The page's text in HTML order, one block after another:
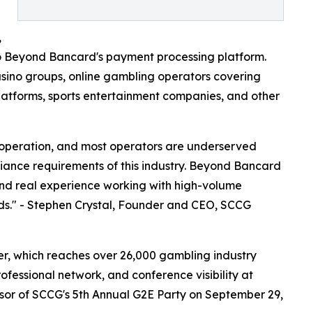
Bancard's payment processing platform.
groups, online gambling operators covering
sports entertainment companies, and other
and most operators are underserved
requirements of this industry. Beyond Bancard
real experience working with high-volume
- Stephen Crystal, Founder and CEO, SCCG
which reaches over 26,000 gambling industry
network, and conference visibility at
of SCCG's 5th Annual G2E Party on September 29,